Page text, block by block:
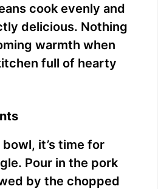
cook evenly and
delicious. Nothing
warmth when
full of hearty
it’s time for
Pour in the pork
by the chopped